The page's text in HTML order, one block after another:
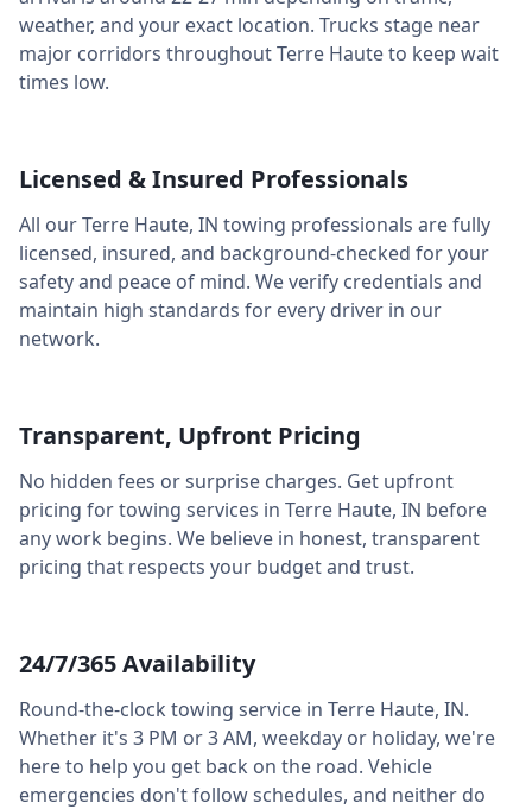
weather, and your exact location. Trucks stage near
major corridors throughoutTerre Hauteto keep wait
times low.
Licensed & Insured Professionals
All ourTerre Haute, IN towing professionals are fully
licensed, insured, and background-checked for your
safety and peace of mind. We verify credentials and
maintain high standards for every driver in our
network.
Transparent, Upfront Pricing
No hidden fees or surprise charges. Get upfront
pricing for towing services in Terre Haute, IN before
any work begins. We believe in honest, transparent
pricing that respects your budget and trust.
24/7/365 Availability
Round-the-clock towing service in Terre Haute, IN.
Whether it's 3 PM or 3 AM, weekday or holiday, we're
here to help you get back on the road. Vehicle
emergencies don't follow schedules, and neither do